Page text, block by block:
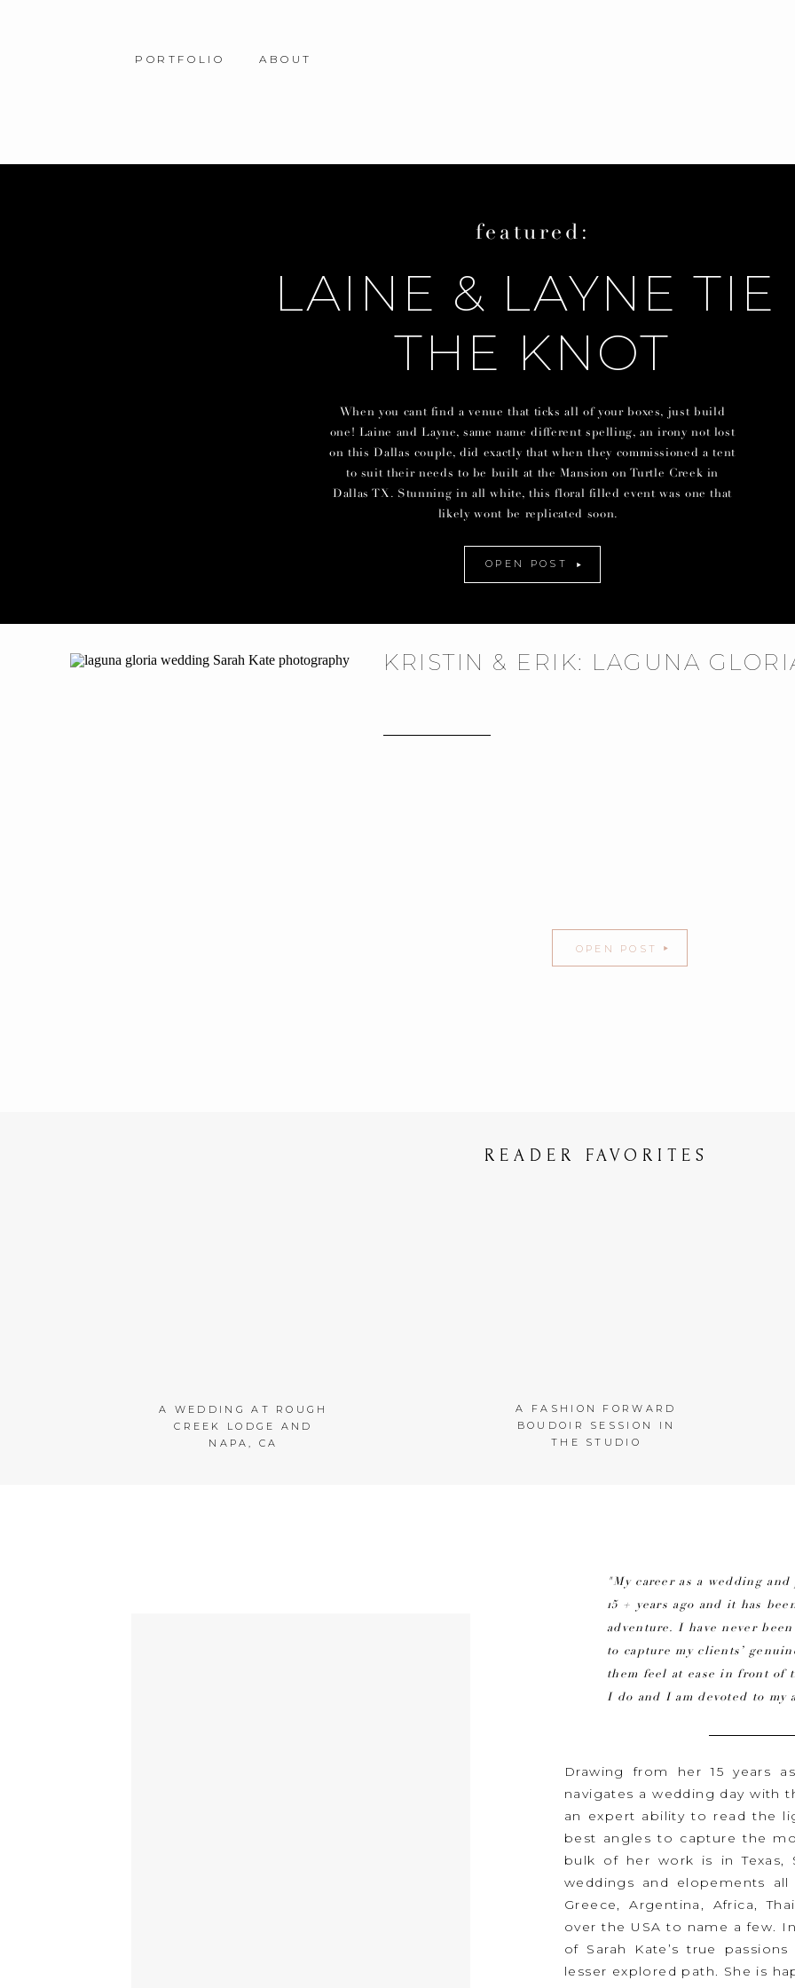
ABOUT
PORTFOLIO
OPEN POST
When you cant find a venue that ticks all of your boxes, just build
one! Laine and Layne, same name different spelling, an irony not lost
on this Dallas couple, did exactly that when they commissioned a tent
to suit their needs to be built at the Mansion on Turtle Creek in
Dallas TX. Stunning in all white, this floral filled event was one that
likely wont be replicated soon.
LAINE & LAYNE TIE
THE KNOT
featured:
KRISTIN & ERIK: LAGUNA
OPEN POST
READER FAVORITES
A WEDDING AT ROUGH
CREEK LODGE AND
NAPA, CA
A FASHION FORWARD
BOUDOIR SESSION IN
THE STUDIO
"My career as a wedding
15 + years ago and it has
adventure. I have never
to capture my clients’
them feel at ease in front of
I do and I am devoted to
Drawing from her 15 years
navigates a wedding day with
an expert ability to read the
best angles to capture the
bulk of her work is in Texas,
weddings and elopements
Greece, Argentina, Africa,
over the USA to name a few.
of Sarah Kate’s true
lesser explored path. She is